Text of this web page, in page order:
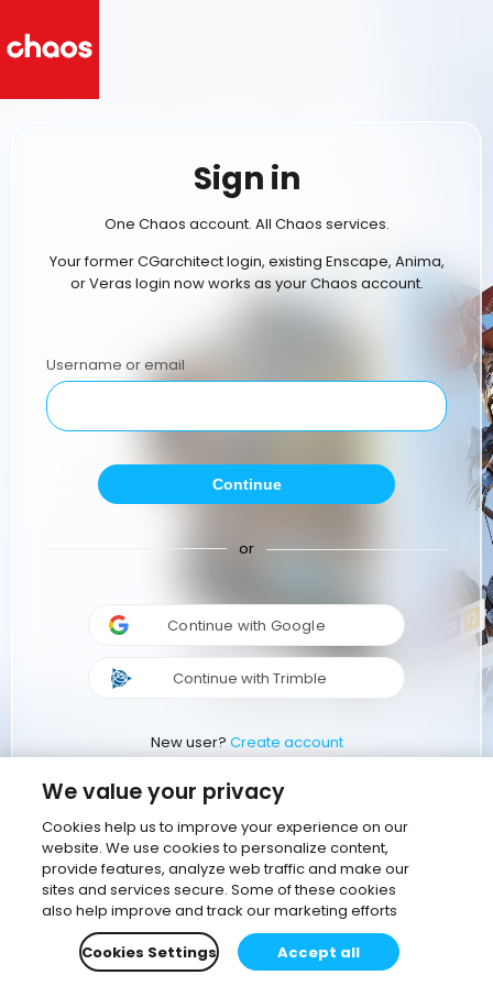
Sign in
One Chaos account. All Chaos services.
Your former CGarchitect login, existing Enscape, Anima,
or Veras login now works as your Chaos account.
Username or email
Continue
or
Continue with Google
Continue with Trimble
New user? Create account
We value your privacy
Cookies help us to improve your experience on our
website. We use cookies to personalize content,
provide features, analyze web traffic and make our
sites and services secure. Some of these cookies
also help improve and track our marketing efforts
Cookies Settings
Accept all